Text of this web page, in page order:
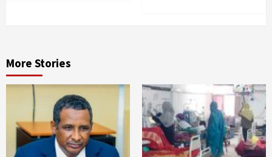
More Stories